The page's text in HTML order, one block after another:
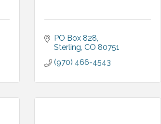
PO Box 828
Sterling CO 80751
(970) 466-4543